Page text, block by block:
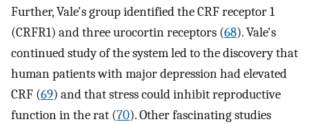
Further, Vale's group identified the CRF receptor 1
(CRFR1) and three urocortin receptors (68). Vale's
continued study of the system led to the discovery that
human patients with major depression had elevated
CRF (69) and that stress could inhibit reproductive
function in the rat (70). Other fascinating studies